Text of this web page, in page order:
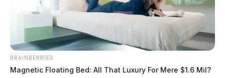
BRAINBERRIES
Magnetic Floating Bed: All That Luxury For Mere $1.6 Mil?